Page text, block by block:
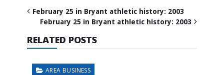
February 25 in Bryant athletic history: 2003
February 25 in Bryant athletic history: 2003
RELATED POSTS
AREA BUSINESS